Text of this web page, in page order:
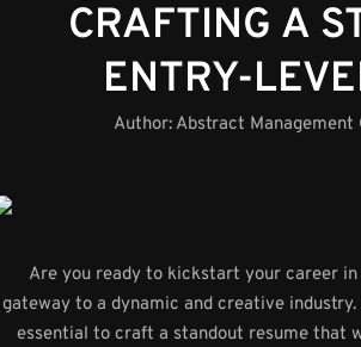
CRAFTING A
ENTRY-
Author:Abstract Management
Are you ready to kickstart your career
gateway to a dynamic and creative
essential to craft a standout resume that